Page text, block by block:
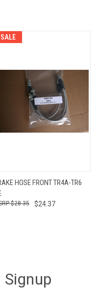
SALE
HOSE FRONT TR4A-TR6
$24.37
$28.35